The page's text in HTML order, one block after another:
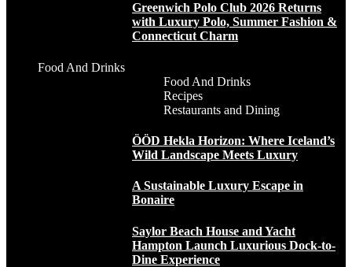
Greenwich Polo Club 2026 Returns
with Luxury Polo, Summer Fashion &
Connecticut Charm
Food And Drinks
Food And Drinks
Recipes
Restaurants and Dining
ÖÖD Hekla Horizon: Where Iceland’s
Wild Landscape Meets Luxury
A Sustainable Luxury Escape in
Bonaire
Saylor Beach House and Yacht
Hampton Launch Luxurious Dock-to-
Dine Experience